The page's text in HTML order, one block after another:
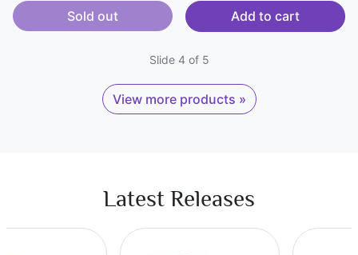
Sold out Add to cart
Slide 4 of 5
View more products »
Latest Releases